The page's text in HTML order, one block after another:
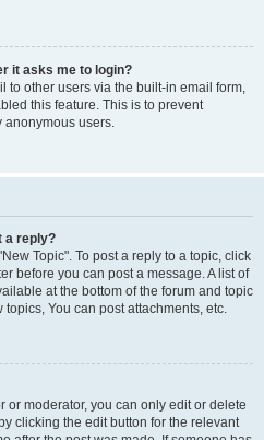
it asks me to login?
to other users via the built-in email form,
this feature. This is to prevent
anonymous users.
a reply?
Topic". To post a reply to a topic, click
before you can post a message. A list of
at the bottom of the forum and topic
You can post attachments, etc.
or moderator, you can only edit or delete
clicking the edit button for the relevant